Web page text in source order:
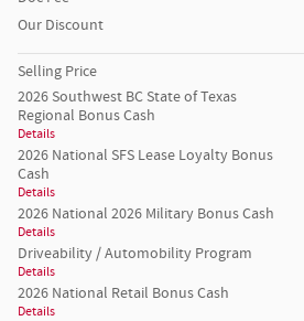
Our Discount
Selling Price
2026 Southwest BC State of Texas
Regional Bonus Cash
Details
2026 National SFS Lease Loyalty Bonus
Cash
Details
2026 National 2026 Military Bonus Cash
Details
Driveability / Automobility Program
Details
2026 National Retail Bonus Cash
Details